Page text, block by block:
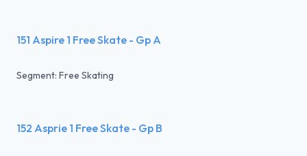
151 Aspire 1 Free Skate - Gp A
Segment: Free Skating
152 Asprie 1 Free Skate - Gp B